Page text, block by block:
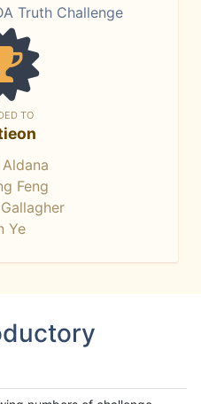
Truth Challenge
TO
Feng
Ye